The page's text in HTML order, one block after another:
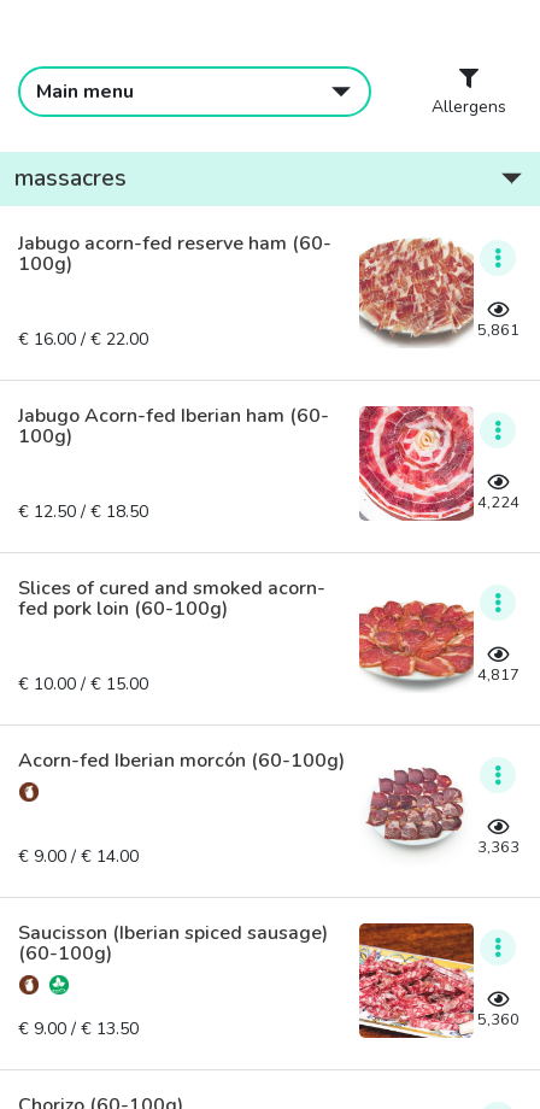
Main menu
Allergens
massacres
Jabugo acorn-fed reserve ham (60-
100g)
€ 16.00 / € 22.00 5,861
Jabugo Acorn-fed Iberian ham (60-
100g)
€ 12.50 / € 18.50 4,224
Slices of cured and smoked acorn-
fed pork loin (60-100g)
€ 10.00 / € 15.00 4,817
Acorn-fed Iberian morcón (60-100g)
€ 9.00 / € 14.00 3,363
Saucisson (Iberian spiced sausage)
(60-100g)
€ 9.00 / € 13.50 5,360